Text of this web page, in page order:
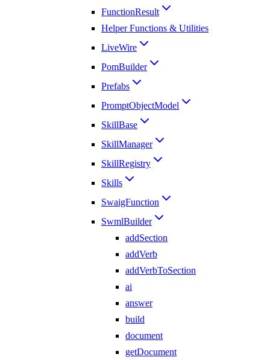
FunctionResult
Helper Functions & Utilities
LiveWire
PomBuilder
Prefabs
PromptObjectModel
SkillBase
SkillManager
SkillRegistry
Skills
SwaigFunction
SwmlBuilder
addSection
addVerb
addVerbToSection
ai
answer
build
document
getDocument